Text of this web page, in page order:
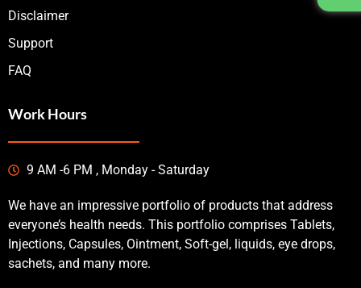
Disclaimer
Support
FAQ
Work Hours
9 AM -6 PM , Monday - Saturday
We have an impressive portfolio of products that address
everyone’s health needs. This portfolio comprises Tablets,
Injections, Capsules, Ointment, Soft-gel, liquids, eye drops,
sachets, and many more.